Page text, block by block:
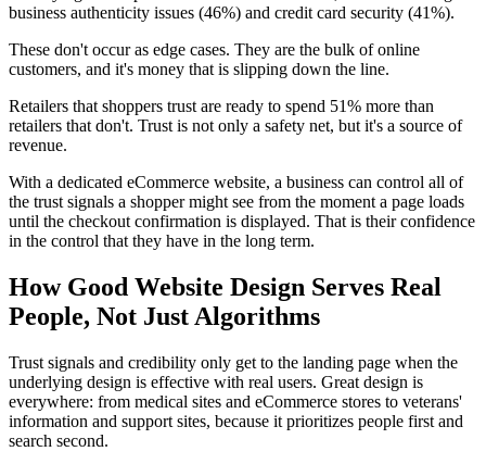
business authenticity issues (46%) and credit card security (41%).
These don't occur as edge cases. They are the bulk of online
customers, and it's money that is slipping down the line.
Retailers that shoppers trust are ready to spend 51% more than
retailers that don't. Trust is not only a safety net, but it's a source of
revenue.
With a dedicated eCommerce website, a business can control all of
the trust signals a shopper might see from the moment a page loads
until the checkout confirmation is displayed. That is their confidence
in the control that they have in the long term.
How Good Website Design Serves Real
People, Not Just Algorithms
Trust signals and credibility only get to the landing page when the
underlying design is effective with real users. Great design is
everywhere: from medical sites and eCommerce stores to veterans'
information and support sites, because it prioritizes people first and
search second.